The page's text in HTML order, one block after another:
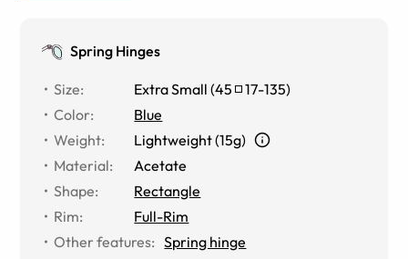
Spring Hinges
Size: Extra Small (45 17-135)
Color:
Blue
Weight:
Lightweight (15g)
Material:
Acetate
Shape:
Rectangle
Rim:
Full-Rim
Other features: Spring hinge